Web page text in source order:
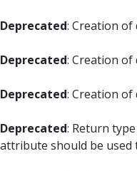
Deprecated: Creation of
Deprecated: Creation of
Deprecated: Creation of
Deprecated: Return
attribute should be